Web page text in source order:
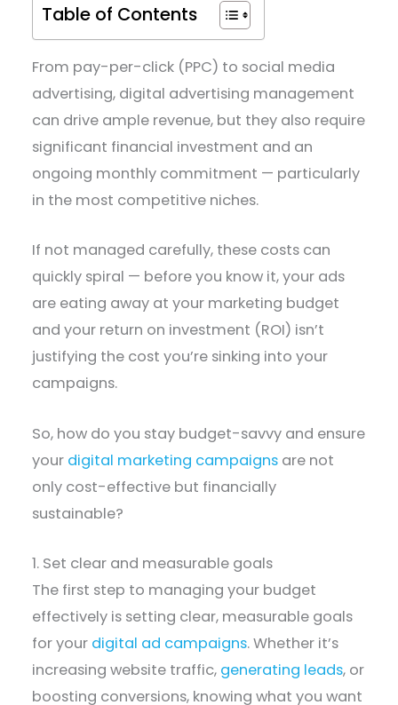
Table of Contents
From pay-per-click (PPC) to social media
advertising, digital advertising management
can drive ample revenue, but they also require
significant financial investment and an
ongoing monthly commitment — particularly
in the most competitive niches.
If not managed carefully, these costs can
quickly spiral — before you know it, your ads
are eating away at your marketing budget
and your return on investment (ROI) isn’t
justifying the cost you’re sinking into your
campaigns.
So, how do you stay budget-savvy and ensure
your digital marketing campaigns are not
only cost-effective but financially
sustainable?
1. Set clear and measurable goals
The first step to managing your budget
effectively is setting clear, measurable goals
for your digital ad campaigns. Whether it’s
increasing website traffic, generating leads, or
boosting conversions, knowing what you want